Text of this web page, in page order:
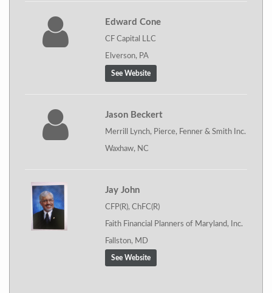
Edward Cone
CF Capital LLC
Elverson, PA
See Website
Jason Beckert
Merrill Lynch, Pierce, Fenner & Smith Inc.
Waxhaw, NC
Jay John
CFP(R), ChFC(R)
Faith Financial Planners of Maryland, Inc.
Fallston, MD
See Website